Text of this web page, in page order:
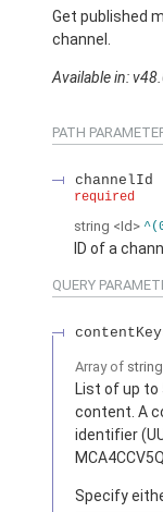
Get published
channel.
Available in:
PATH
channelId
required
string <Id>
ID of a
QUERY
Array of
List of up
content. A
identifier
Specify